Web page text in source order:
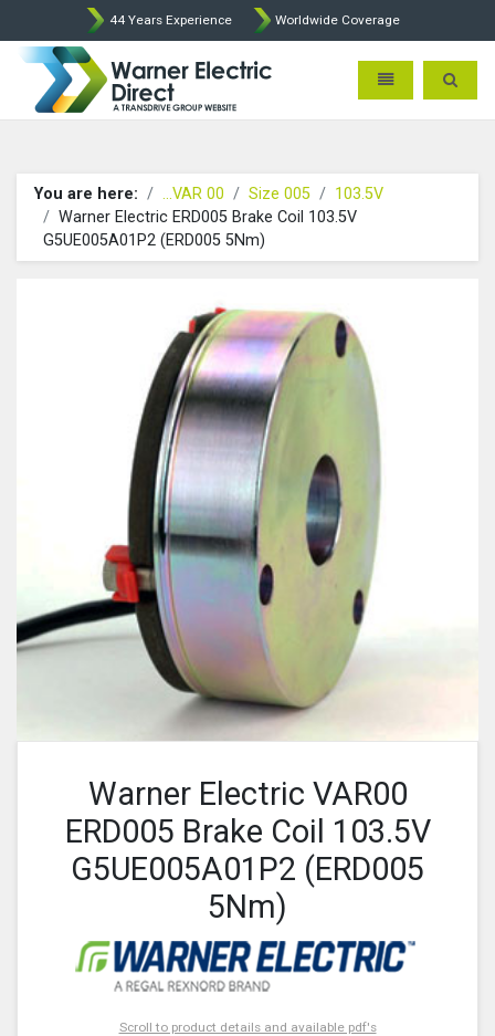
44 Years Experience Worldwide Coverage
Warner Electric Direct -
Toggle Toggle
You are here: ...VAR 00 Size 005
103.5V
Warner Electric ERD005 Brake Coil 103.5V
G5UE005A01P2 (ERD005 5Nm)
Warner Electric VAR00
ERD005 Brake Coil 103.5V
G5UE005A01P2 (ERD005
5Nm)
Scroll to product details and available pdf's